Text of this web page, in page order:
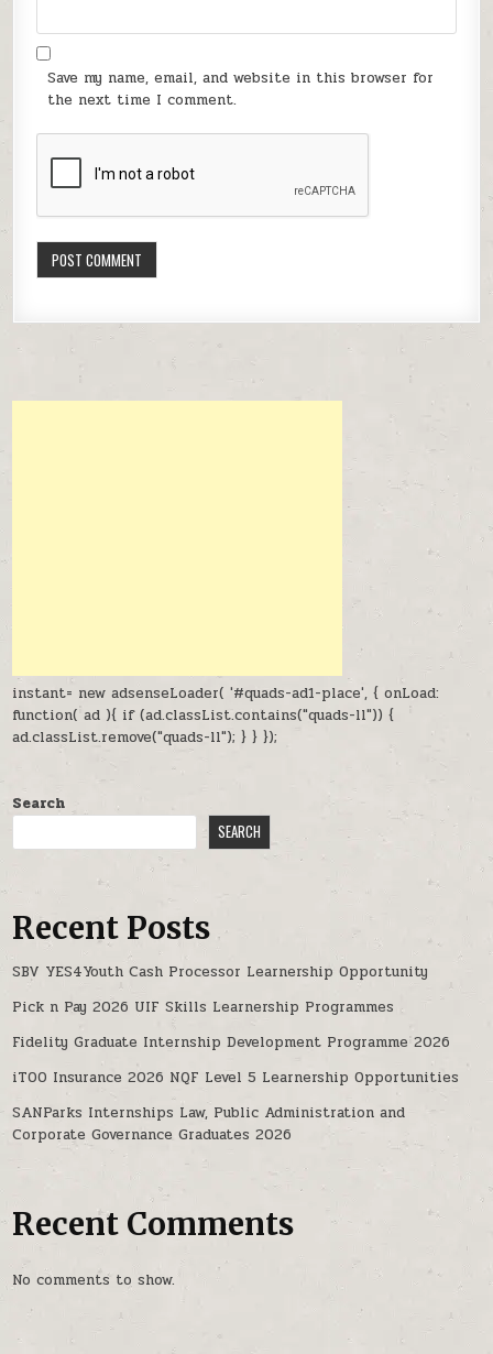
Save my name, email, and website in this browser for
the next time I comment.
instant= new adsenseLoader( '#quads-ad1-place', { onLoad:
function( ad ){ if (ad.classList.contains("quads-ll")) {
ad.classList.remove("quads-ll"); } } });
Search
SEARCH
Recent Posts
SBV YES4Youth Cash Processor Learnership Opportunity
Pick n Pay 2026 UIF Skills Learnership Programmes
Fidelity Graduate Internship Development Programme 2026
iTOO Insurance 2026 NQF Level 5 Learnership Opportunities
SANParks Internships Law, Public Administration and
Corporate Governance Graduates 2026
Recent Comments
No comments to show.